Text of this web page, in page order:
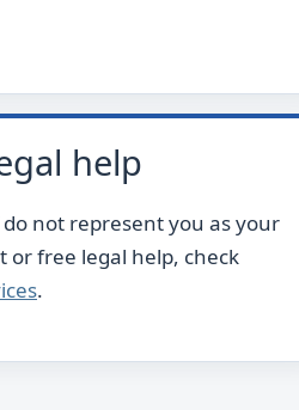
help
not represent you as your
or free legal help, check
.